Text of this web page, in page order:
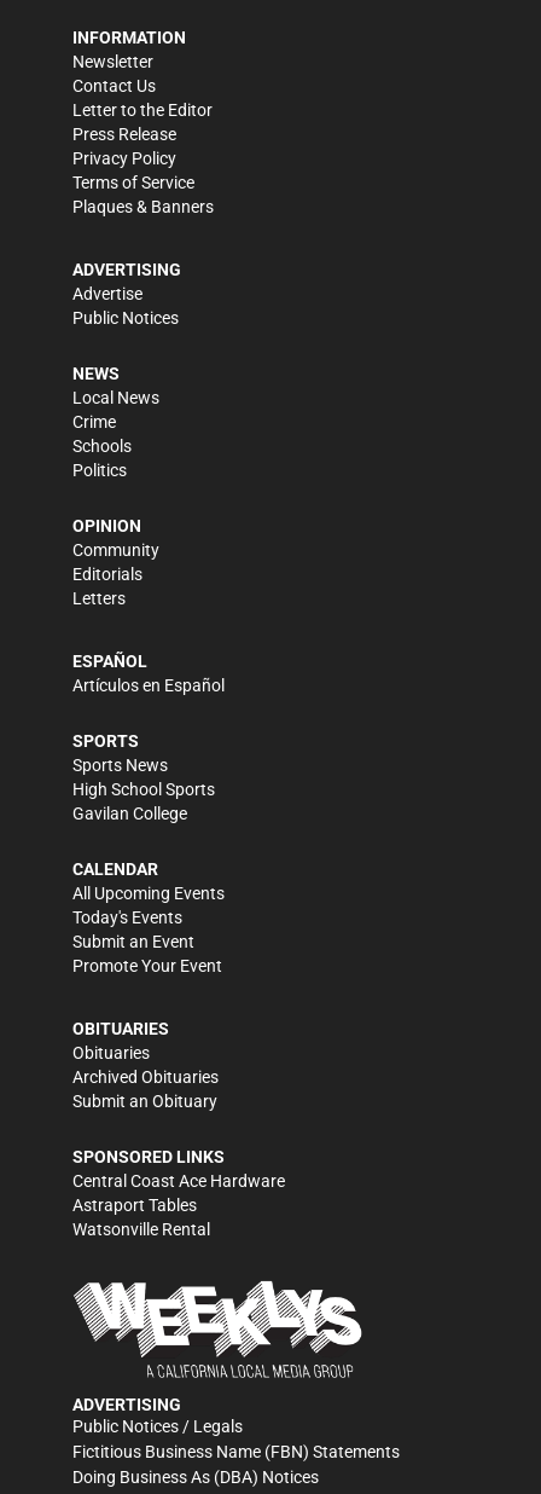
INFORMATION
Newsletter
Contact Us
Letter to the Editor
Press Release
Privacy Policy
Terms of Service
Plaques & Banners
ADVERTISING
Advertise
Public Notices
NEWS
Local News
Crime
Schools
Politics
OPINION
Community
Editorials
Letters
ESPAÑOL
Artículos en Español
SPORTS
Sports News
High School Sports
Gavilan College
CALENDAR
All Upcoming Events
Today's Events
Submit an Event
Promote Your Event
OBITUARIES
Obituaries
Archived Obituaries
Submit an Obituary
SPONSORED LINKS
Central Coast Ace Hardware
Astraport Tables
Watsonville Rental
ADVERTISING
Public Notices / Legals
Fictitious Business Name (FBN) Statements
Doing Business As (DBA) Notices